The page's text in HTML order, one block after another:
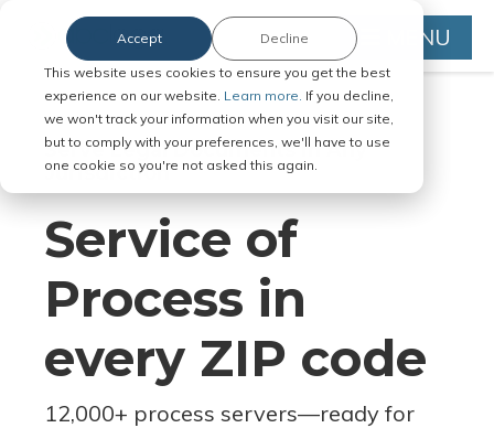
This website uses cookies to ensure you get the best
experience on our website. Learn more. If you decline,
we won't track your information when you visit our site,
but to comply with your preferences, we'll have to use
one cookie so you're not asked this again.
Accept Decline MENU
Serve Legal Documents in Any
Jurisdiction
Service of
Process in
every ZIP code
12,000+ process servers—ready for